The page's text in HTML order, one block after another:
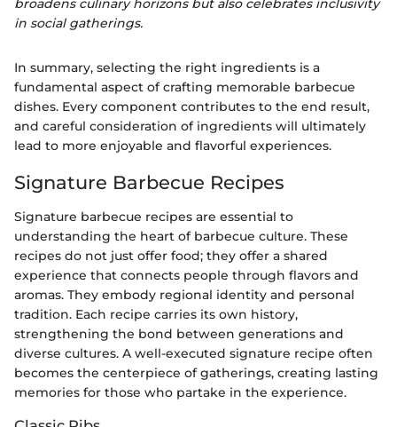
broadens culinary horizons but also celebrates inclusivity
in social gatherings.
In summary, selecting the right ingredients is a
fundamental aspect of crafting memorable barbecue
dishes. Every component contributes to the end result,
and careful consideration of ingredients will ultimately
lead to more enjoyable and flavorful experiences.
Signature Barbecue Recipes
Signature barbecue recipes are essential to
understanding the heart of barbecue culture. These
recipes do not just offer food; they offer a shared
experience that connects people through flavors and
aromas. They embody regional identity and personal
tradition. Each recipe carries its own history,
strengthening the bond between generations and
diverse cultures. A well-executed signature recipe often
becomes the centerpiece of gatherings, creating lasting
memories for those who partake in the experience.